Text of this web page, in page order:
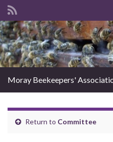
Search for:
Moray Beekeepers'
Return to Committee